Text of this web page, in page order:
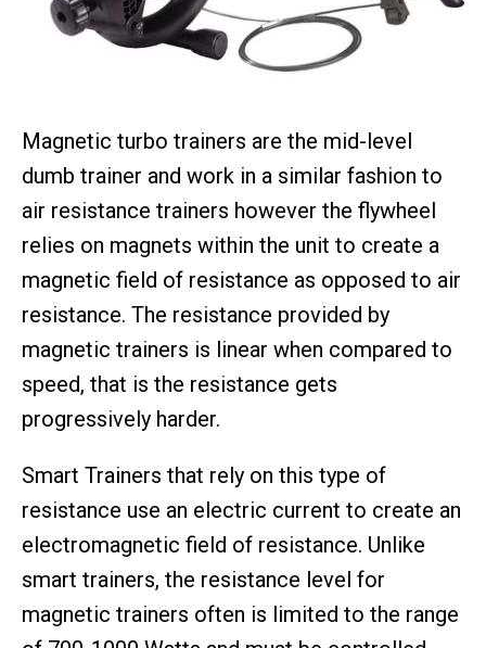
Magnetic turbo trainers are the mid-level
dumb trainer and work in a similar fashion to
air resistance trainers however the flywheel
relies on magnets within the unit to create a
magnetic field of resistance as opposed to air
resistance. The resistance provided by
magnetic trainers is linear when compared to
speed, that is the resistance gets
progressively harder.
Smart Trainers that rely on this type of
resistance use an electric current to create an
electromagnetic field of resistance. Unlike
smart trainers, the resistance level for
magnetic trainers often is limited to the range